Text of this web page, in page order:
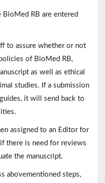
RB are entered
to assure whether or not
of BioMed RB,
as well as ethical
studies. If a submission
it will send back to
assigned to an Editor for
there is need for reviews
the manuscript.
abovementioned steps,